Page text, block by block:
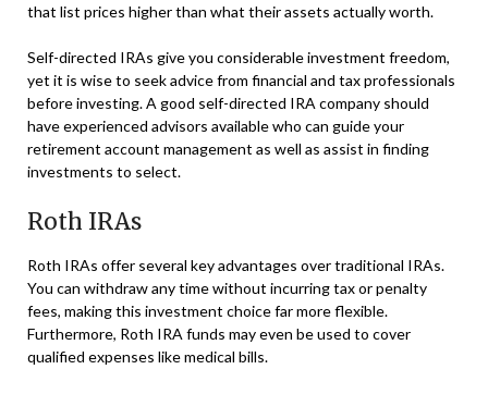
that list prices higher than what their assets actually worth.
Self-directed IRAs give you considerable investment freedom,
yet it is wise to seek advice from financial and tax professionals
before investing. A good self-directed IRA company should
have experienced advisors available who can guide your
retirement account management as well as assist in finding
investments to select.
Roth IRAs
Roth IRAs offer several key advantages over traditional IRAs.
You can withdraw any time without incurring tax or penalty
fees, making this investment choice far more flexible.
Furthermore, Roth IRA funds may even be used to cover
qualified expenses like medical bills.